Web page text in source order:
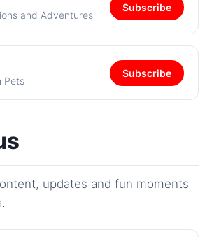
and Adventures
Subscribe
Pets
Subscribe
updates and fun moments